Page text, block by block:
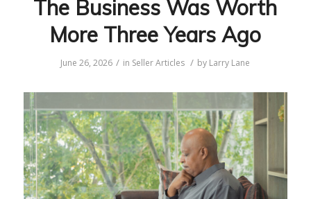
The Business Was Worth
More Three Years Ago
June 26, 2026 / in Seller Articles / by Larry Lane